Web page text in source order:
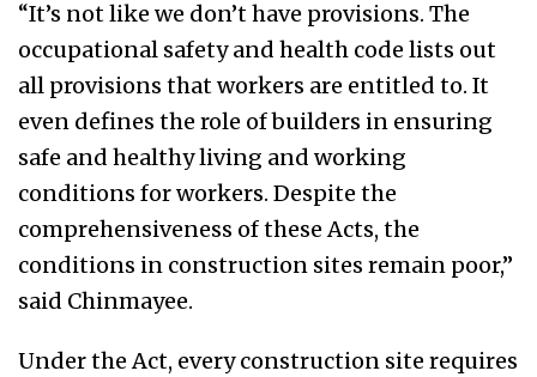
“It’s not like we don’t have provisions. The
occupational safety and health code lists out
all provisions that workers are entitled to. It
even defines the role of builders in ensuring
safe and healthy living and working
conditions for workers. Despite the
comprehensiveness of these Acts, the
conditions in construction sites remain poor,”
said Chinmayee.
Under the Act, every construction site requires